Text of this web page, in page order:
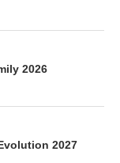
2026
2027